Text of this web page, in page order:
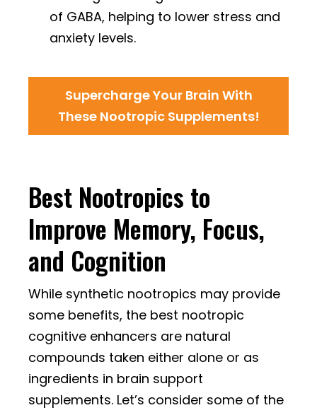
of GABA, helping to lower stress and
anxiety levels.
Supercharge Your Brain With
These Nootropic Supplements!
Best Nootropics to
Improve Memory, Focus,
and Cognition
While synthetic nootropics may provide
some benefits, the best nootropic
cognitive enhancers are natural
compounds taken either alone or as
ingredients in brain support
supplements. Let’s consider some of the